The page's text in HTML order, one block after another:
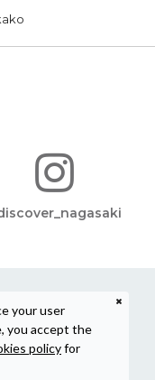
your user
you accept the
policyfor